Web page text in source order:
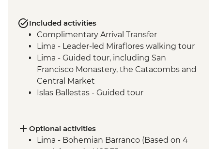
Included activities
Complimentary Arrival Transfer
Lima - Leader-led Miraflores walking tour
Lima - Guided tour, including San
Francisco Monastery, the Catacombs and
Central Market
Islas Ballestas - Guided tour
Arequipa - Walking tour
Arequipa - San Ignacio Chapel
Optional activities
Lima - Bohemian Barranco (Based on 4